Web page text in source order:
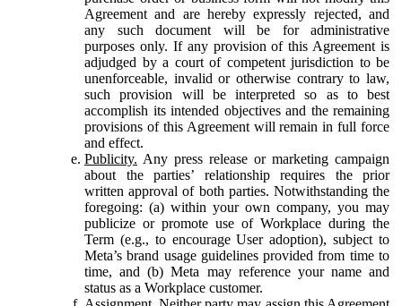
Agreement and are hereby expressly rejected, and
any such document will be for administrative
purposes only. If any provision of this Agreement is
adjudged by a court of competent jurisdiction to be
unenforceable, invalid or otherwise contrary to law,
such provision will be interpreted so as to best
accomplish its intended objectives and the remaining
provisions of this Agreement will remain in full force
and effect.
Publicity. Any press release or marketing campaign
about the parties’ relationship requires the prior
written approval of both parties. Notwithstanding the
foregoing: (a) within your own company, you may
publicize or promote use of Workplace during the
Term (e.g., to encourage User adoption), subject to
Meta’s brand usage guidelines provided from time to
time, and (b) Meta may reference your name and
status as a Workplace customer.